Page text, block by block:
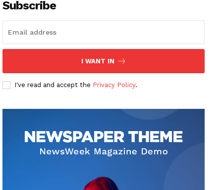
Subscribe
I WANT IN
I've read and accept the Privacy Policy.